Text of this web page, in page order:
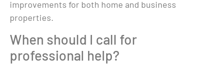
improvements for both home and business
properties.
When should I call for
professional help?